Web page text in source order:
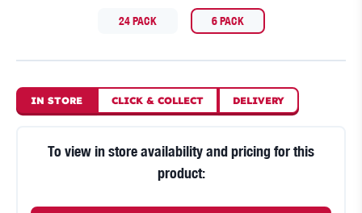
24 PACK 6 PACK
IN STORE CLICK & COLLECT DELIVERY
To view in store availability and pricing for this
product: